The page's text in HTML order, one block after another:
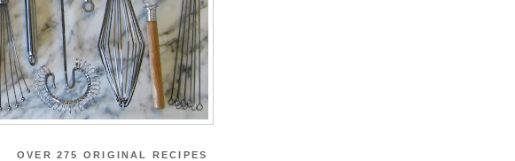
OVER 275 ORIGINAL RECIPES